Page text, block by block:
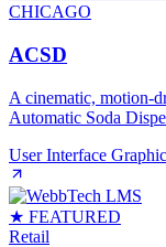
CHICAGO
ACSD
A cinematic,
Automatic Soda
User Interface
★ FEATURED
Retail